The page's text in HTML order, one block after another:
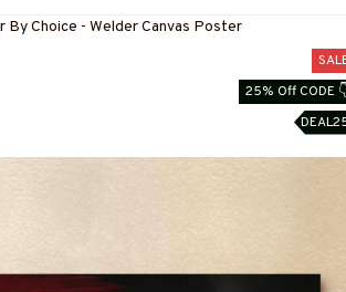
By Choice - Welder Canvas Poster
25% Off CODE